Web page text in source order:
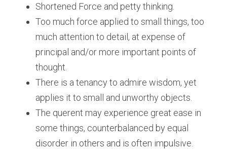
Shortened Force and petty thinking.
Too much force applied to small things, too
much attention to detail, at expense of
principal and/or more important points of
thought.
There is a tenancy to admire wisdom, yet
applies it to small and unworthy objects.
The querent may experience great ease in
some things, counterbalanced by equal
disorder in others and is often impulsive.